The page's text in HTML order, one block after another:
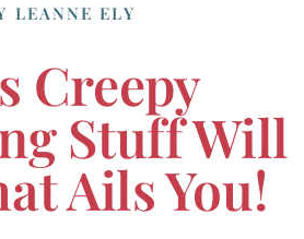
LEANNE ELY
Creepy
Stuff Will
Ails You!